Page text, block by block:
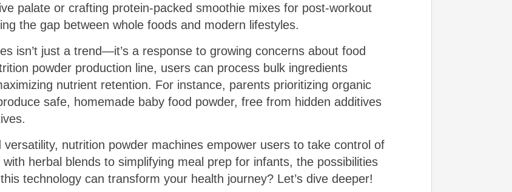
palate or crafting protein-packed smoothie mixes for post-workout
the gap between whole foods and modern lifestyles.
isn’t just a trend—it’s a response to growing concerns about food
powder production line, users can process bulk ingredients
nutrient retention. For instance, parents prioritizing organic
safe, homemade baby food powder, free from hidden additives
nutrition powder machines empower users to take control of
herbal blends to simplifying meal prep for infants, the possibilities
technology can transform your health journey? Let’s dive deeper!